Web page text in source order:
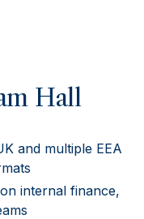
Hall
and multiple EEA
internal finance,